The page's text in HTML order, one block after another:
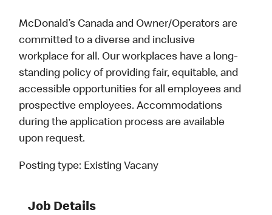
McDonald’s Canada and Owner/Operators are
committed to a diverse and inclusive
workplace for all. Our workplaces have a long-
standing policy of providing fair, equitable, and
accessible opportunities for all employees and
prospective employees. Accommodations
during the application process are available
upon request.
Posting type: Existing Vacany
Job Details